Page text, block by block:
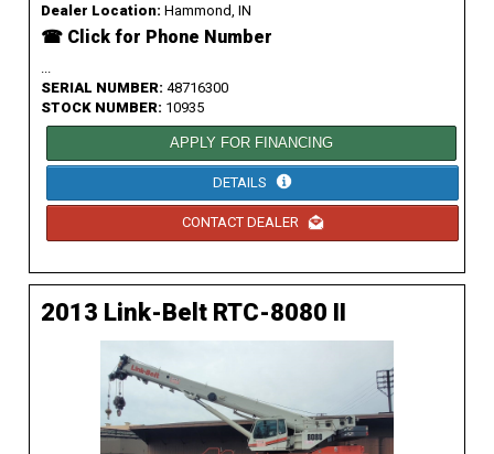
Dealer Location: Hammond, IN
☎ Click for Phone Number
SERIAL NUMBER: 48716300
STOCK NUMBER: 10935
APPLY FOR FINANCING
DETAILS
CONTACT DEALER
2013 Link-Belt RTC-8080 II